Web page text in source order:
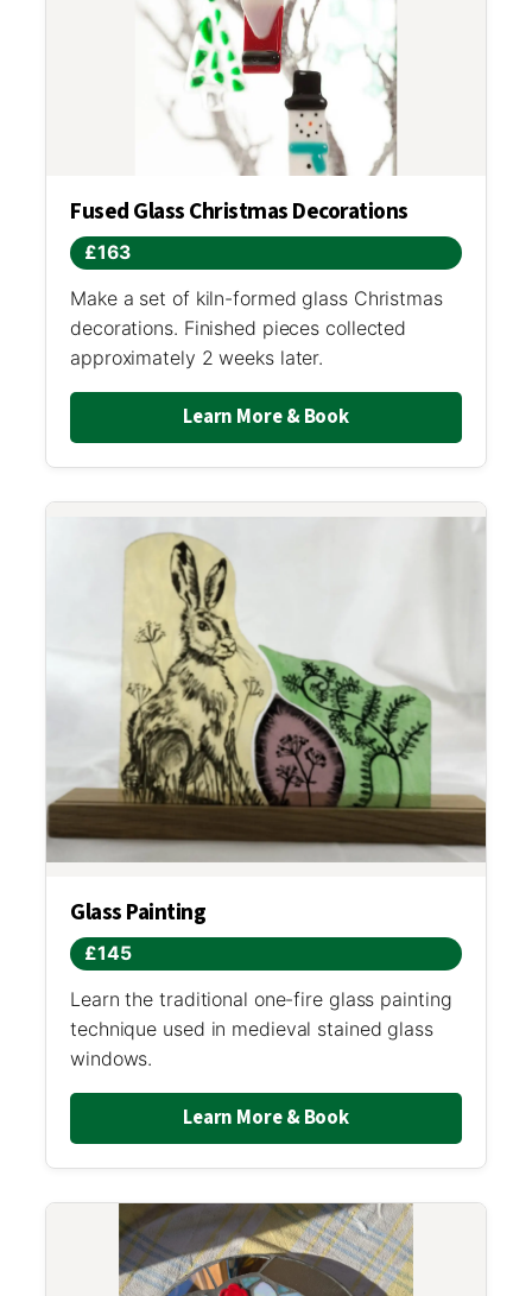
Fused Glass Christmas Decorations
£163
Make a set of kiln-formed glass Christmas
decorations. Finished pieces collected
approximately 2 weeks later.
Learn More & Book
Glass Painting
£145
Learn the traditional one-fire glass painting
technique used in medieval stained glass
windows.
Learn More & Book